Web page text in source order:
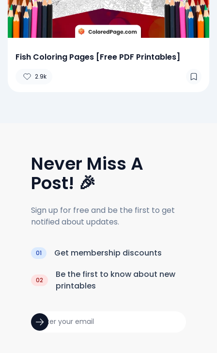
Fish Coloring Pages [Free PDF Printables]
2.9k
Never Miss A
Post! 🎉
Sign up for free and be the first to get
notified about updates.
01 Get membership discounts
02
Be the first to know about new
printables